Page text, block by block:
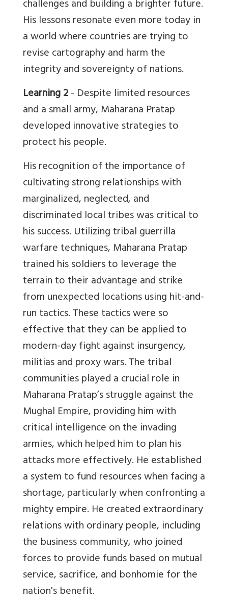
challenges and building a brighter future.
His lessons resonate even more today in
a world where countries are trying to
revise cartography and harm the
integrity and sovereignty of nations.
Learning 2- Despite limited resources
and a small army, Maharana Pratap
developed innovative strategies to
protect his people.
His recognition of the importance of
cultivating strong relationships with
marginalized, neglected, and
discriminated local tribes was critical to
his success. Utilizing tribal guerrilla
warfare techniques, Maharana Pratap
trained his soldiers to leverage the
terrain to their advantage and strike
from unexpected locations using hit-and-
run tactics. These tactics were so
effective that they can be applied to
modern-day fight against insurgency,
militias and proxy wars. The tribal
communities played a crucial role in
Maharana Pratap’s struggle against the
Mughal Empire, providing him with
critical intelligence on the invading
armies, which helped him to plan his
attacks more effectively. He established
a system to fund resources when facing a
shortage, particularly when confronting a
mighty empire. He created extraordinary
relations with ordinary people, including
the business community, who joined
forces to provide funds based on mutual
service, sacrifice, and bonhomie for the
nation's benefit.